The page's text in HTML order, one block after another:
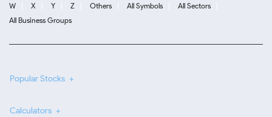
W
X Y Z Others All Symbols
All Sectors
All Business Groups
Popular Stocks
Calculators